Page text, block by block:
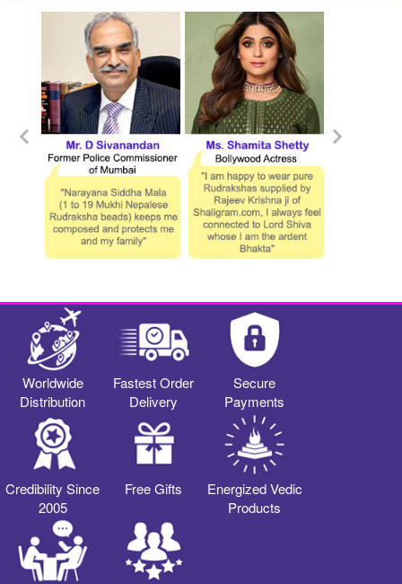
Worldwide
Distribution
Fastest Order
Delivery
Secure
Payments
Credibility Since
2005
Free Gifts
Energized Vedic
Products